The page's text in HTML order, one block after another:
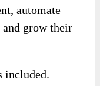
automate
grow their
included.